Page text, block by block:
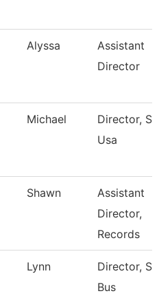
Alyssa
Assistant
Director
Michael
Director,
Usa
Shawn
Assistant
Director,
Records
Lynn
Director,
Bus